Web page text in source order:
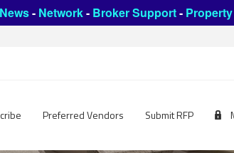
- Network- Broker Support-
Preferred Vendors Submit RFP